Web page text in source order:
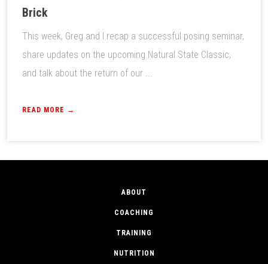
Brick
This week, Greg and I recap a successful posing seminar,
share updates on the upcoming Natural State Classic,
and talk about the return of our ...
READ MORE →
ABOUT
COACHING
TRAINING
NUTRITION